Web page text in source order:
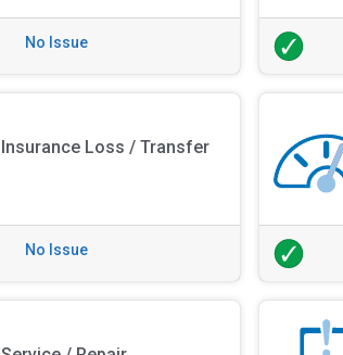
No Issue
Insurance Loss / Transfer
No Issue